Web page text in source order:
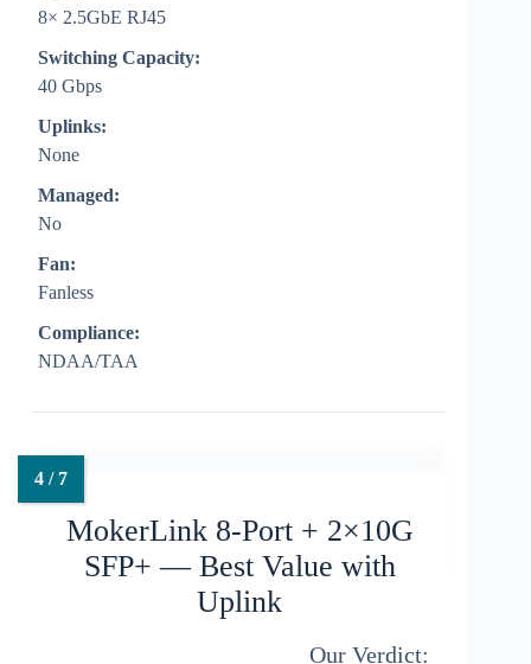
8× 2.5GbE RJ45
Switching Capacity:
40 Gbps
Uplinks:
None
Managed:
No
Fan:
Fanless
Compliance:
NDAA/TAA
MokerLink 8-Port + 2×10G
SFP+ — Best Value with
Uplink